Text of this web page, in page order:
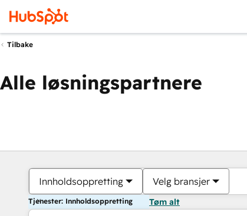
Tilbake
Alle løsningspartnere
Innholdsoppretting Velg bransjer
Tjenester: Innholdsoppretting Tøm alt